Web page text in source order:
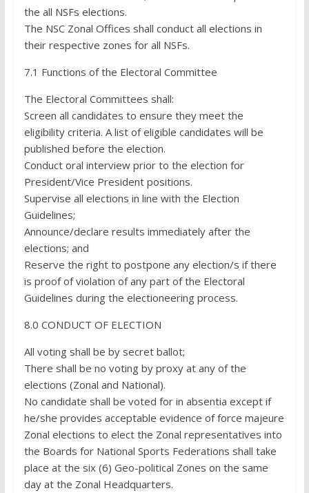
the all NSFs elections.
The NSC Zonal Offices shall conduct all elections in
their respective zones for all NSFs.
7.1 Functions of the Electoral Committee
The Electoral Committees shall:
Screen all candidates to ensure they meet the
eligibility criteria. A list of eligible candidates will be
published before the election.
Conduct oral interview prior to the election for
President/Vice President positions.
Supervise all elections in line with the Election
Guidelines;
Announce/declare results immediately after the
elections; and
Reserve the right to postpone any election/s if there
is proof of violation of any part of the Electoral
Guidelines during the electioneering process.
8.0 CONDUCT OF ELECTION
All voting shall be by secret ballot;
There shall be no voting by proxy at any of the
elections (Zonal and National).
No candidate shall be voted for in absentia except if
he/she provides acceptable evidence of force majeure
Zonal elections to elect the Zonal representatives into
the Boards for National Sports Federations shall take
place at the six (6) Geo-political Zones on the same
day at the Zonal Headquarters.